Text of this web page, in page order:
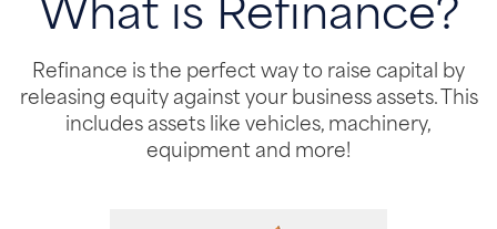
What is Refinance?
Refinance is the perfect way to raise capital by
releasing equity against your business assets. This
includes assets like vehicles, machinery,
equipment and more!